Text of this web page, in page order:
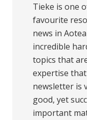
Tieke is one
favourite
news in
incredible
topics that
expertise
newsletter is
good, yet
important